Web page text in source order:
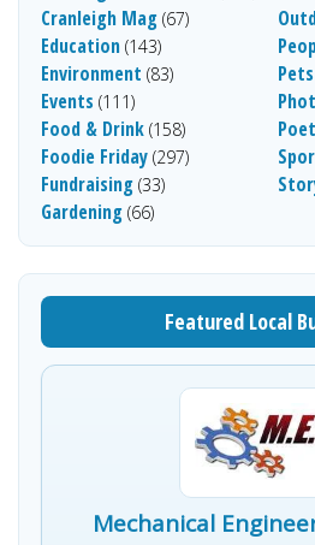
Cranleigh Mag (67)
Education (143)
Environment (83)
Events (111)
Food & Drink (158)
Foodie Friday (297)
Fundraising (33)
Gardening (66)
Pets
Featured Local
Mechanical